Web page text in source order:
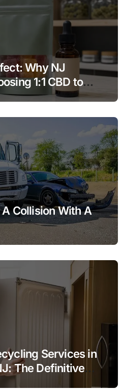
Why NJ
1:1 CBD to
Collision With A
Services in
The Definitive
Disposal